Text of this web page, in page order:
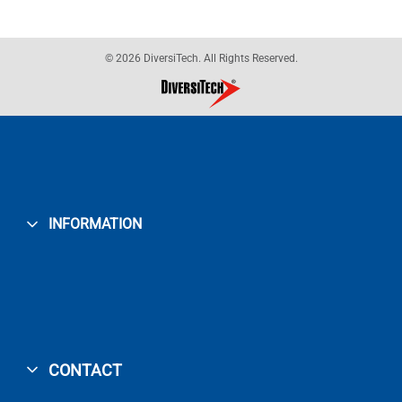
© 2026 DiversiTech. All Rights Reserved.
INFORMATION
CONTACT